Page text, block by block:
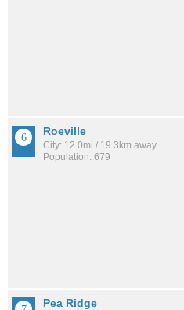
Roeville
City: 12.0mi / 19.3km away
Population: 679
Pea Ridge